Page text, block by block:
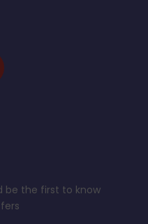
be the first to know